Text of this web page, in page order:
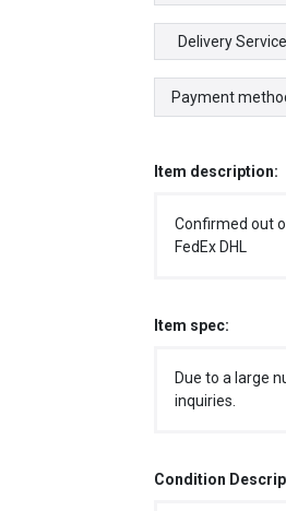
Delivery Service
Payment
Item description:
Confirmed out
FedEx DHL
Item spec:
Due to a large
inquiries.
Condition